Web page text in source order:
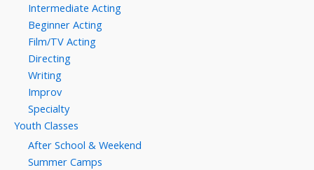
Intermediate Acting
Beginner Acting
Film/TV Acting
Directing
Writing
Improv
Specialty
Youth Classes
After School & Weekend
Summer Camps